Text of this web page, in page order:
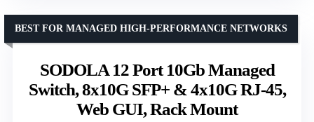
SODOLA 12 Port 10Gb Managed
Switch, 8x10G SFP+ & 4x10G RJ-45,
Web GUI, Rack Mount
BEST FOR MANAGED HIGH-PERFORMANCE NETWORKS